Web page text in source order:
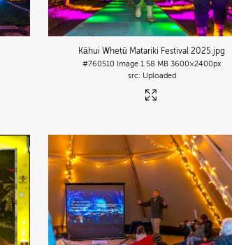
Kāhui Whetū Matariki Festival 2025.jpg
#760510 Image 1.58 MB 3600×2400px
Uploaded